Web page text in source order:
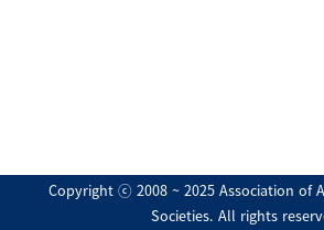
Copyright ⓒ 2008 ~ 2025 Association of
Societies. All rights